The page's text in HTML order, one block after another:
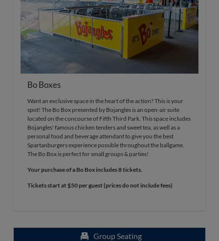
Bo Boxes
Want an exclusive space in the heart of the action? This is your
spot! The Bo Box presented by Bojangles is an open-air suite
located on the concourse of Fifth Third Park. This space includes
Bojangles' famous chicken tenders and sweet tea, as well as a
personal food and beverage attendant to give you the best
Spartanburgers experience possible throughout the ballgame.
The Bo Box is perfect for small groups & parties!
Your purchase of a Bo Box includes 8 tickets.
Tickets start at $50 per guest (prices do not include fees)
Group Seating